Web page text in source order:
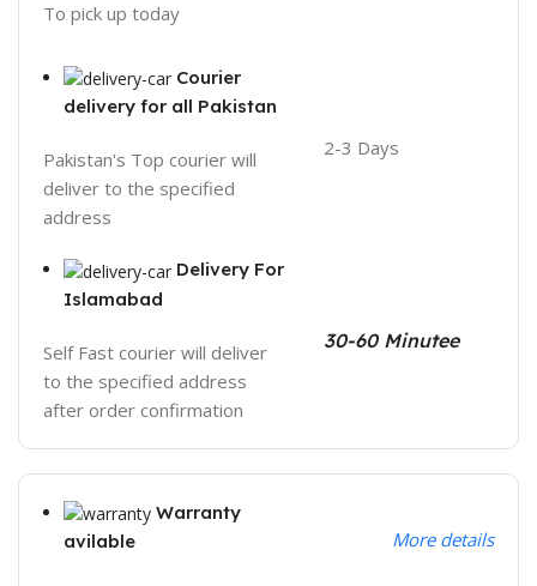
To pick up today
Courier
delivery for all Pakistan
Pakistan's Top courier will
deliver to the specified
address
2-3 Days
Delivery For
Islamabad
Self Fast courier will deliver
to the specified address
after order confirmation
30-60 Minutee
Warranty
avilable
More details